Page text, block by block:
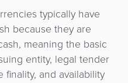
typically have
because they are
meaning the basic
entity, legal tender
finality, and availability